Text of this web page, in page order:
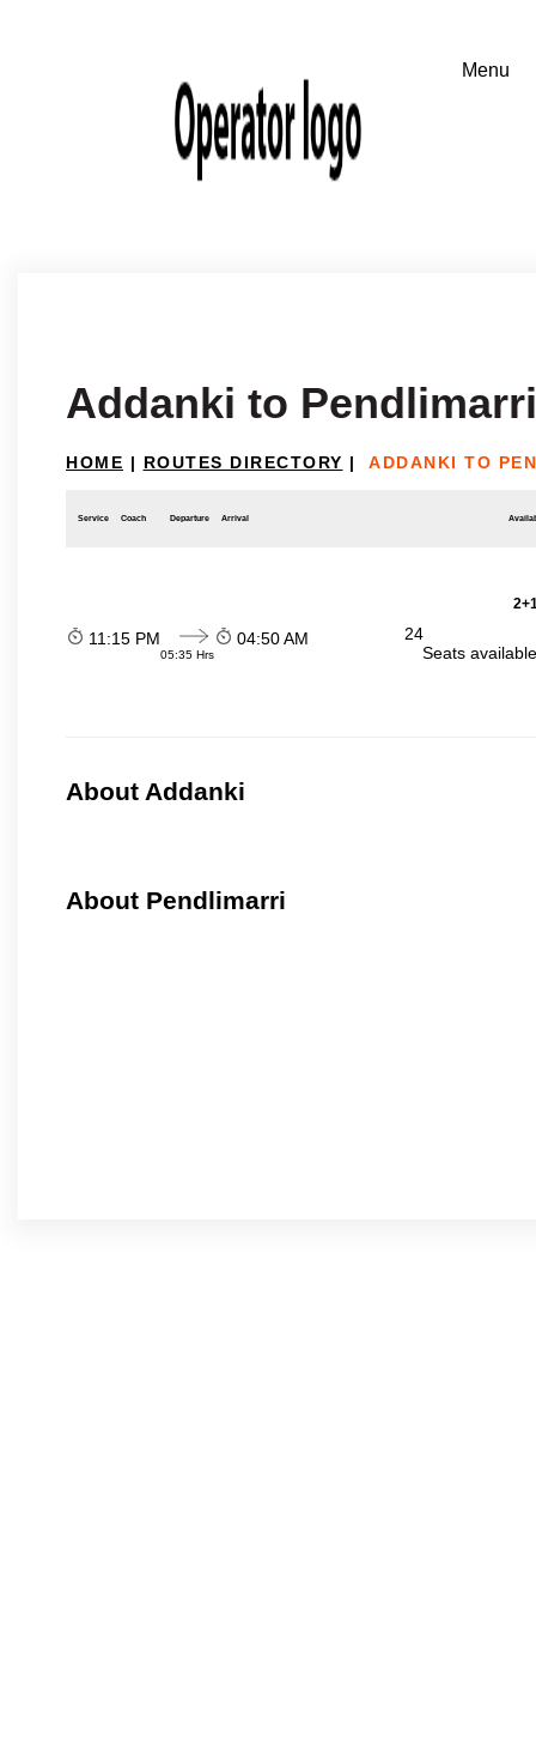
Addanki to Pendlimarri
HOME | ROUTES DIRECTORY | ADDANKI TO
Service Coach Departure Arrival
11:15 PM
05:35 Hrs
04:50 AM
24
Seats
About Addanki
About Pendlimarri